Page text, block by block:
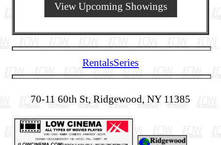
View Upcoming Showings
RentalsSeries
70-11 60th St, Ridgewood, NY 11385